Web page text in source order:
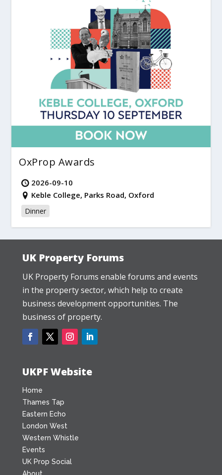
OxProp Awards
2026-09-10
Keble College, Parks Road, Oxford
Dinner
UK Property Forums
UK Property Forums enable forums and events
in the property sector, which help to create
business development opportunities. The
business of property.
UKPF Website
Home
Thames Tap
Eastern Echo
London West
Western Whistle
Events
UK Prop Social
About